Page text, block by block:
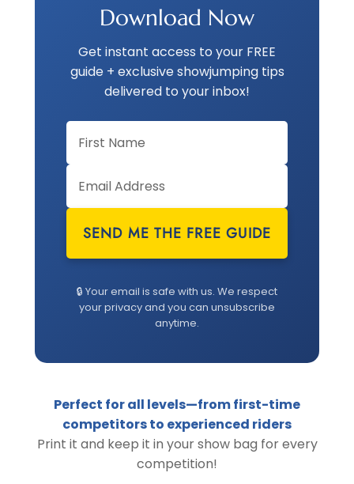
Download Now
Get instant access to your FREE
guide + exclusive showjumping tips
delivered to your inbox!
SEND ME THE FREE GUIDE
🔒 Your email is safe with us. We respect
your privacy and you can unsubscribe
anytime.
Perfect for all levels—from first-time
competitors to experienced riders
Print it and keep it in your show bag for every
competition!